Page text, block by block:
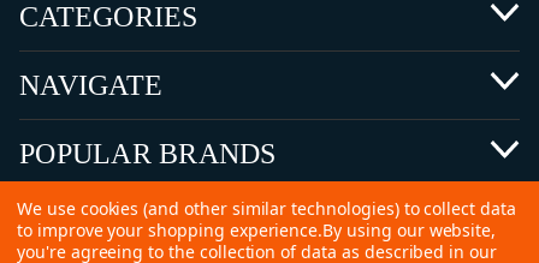
CATEGORIES
NAVIGATE
POPULAR BRANDS
We use cookies (and other similar technologies) to collect data
to improve your shopping experience.By using our website,
you're agreeing to the collection of data as described in our